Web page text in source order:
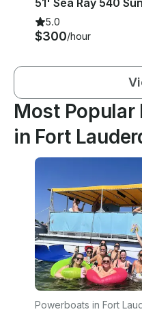
5.0
$300/hour
Most Popular
in Fort
Powerboats in Fort